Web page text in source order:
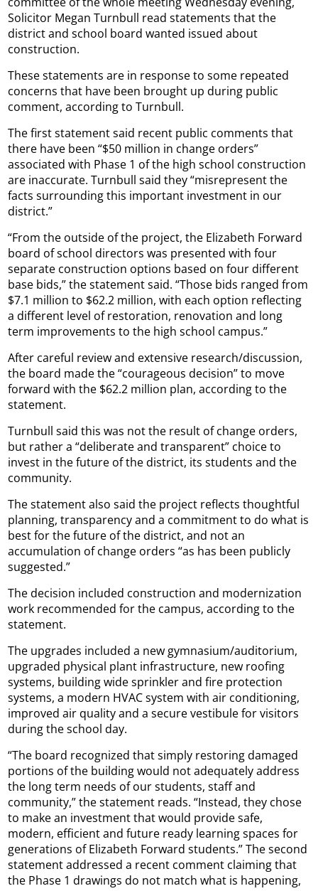
Solicitor Megan Turnbull read statements that the
district and school board wanted issued about
construction.
These statements are in response to some repeated
concerns that have been brought up during public
comment, according to Turnbull.
The first statement said recent public comments that
there have been “$50 million in change orders”
associated with Phase 1 of the high school construction
are inaccurate. Turnbull said they “misrepresent the
facts surrounding this important investment in our
district.”
“From the outside of the project, the Elizabeth Forward
board of school directors was presented with four
separate construction options based on four different
base bids,” the statement said. “Those bids ranged from
$7.1 million to $62.2 million, with each option reflecting
a different level of restoration, renovation and long
term improvements to the high school campus.”
After careful review and extensive research/discussion,
the board made the “courageous decision” to move
forward with the $62.2 million plan, according to the
statement.
Turnbull said this was not the result of change orders,
but rather a “deliberate and transparent” choice to
invest in the future of the district, its students and the
community.
The statement also said the project reflects thoughtful
planning, transparency and a commitment to do what is
best for the future of the district, and not an
accumulation of change orders “as has been publicly
suggested.”
The decision included construction and modernization
work recommended for the campus, according to the
statement.
The upgrades included a new gymnasium/auditorium,
upgraded physical plant infrastructure, new roofing
systems, building wide sprinkler and fire protection
systems, a modern HVAC system with air conditioning,
improved air quality and a secure vestibule for visitors
during the school day.
“The board recognized that simply restoring damaged
portions of the building would not adequately address
the long term needs of our students, staff and
community,” the statement reads. “Instead, they chose
to make an investment that would provide safe,
modern, efficient and future ready learning spaces for
generations of Elizabeth Forward students.” The second
statement addressed a recent comment claiming that
the Phase 1 drawings do not match what is happening,